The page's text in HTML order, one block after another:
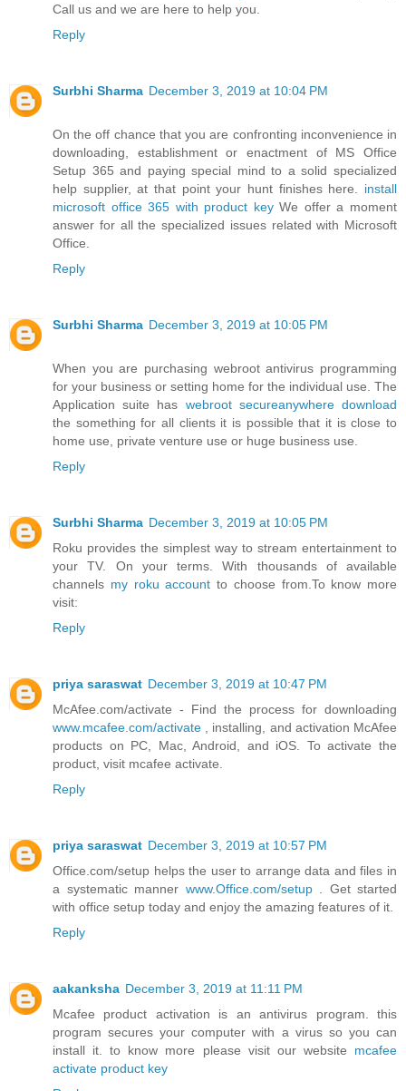
Call us and we are here to help you.
Reply
Surbhi Sharma December 3, 2019 at 10:04 PM
On the off chance that you are confronting inconvenience in
downloading, establishment or enactment of MS Office
Setup 365 and paying special mind to a solid specialized
help supplier, at that point your hunt finishes here. install
microsoft office 365 with product keyWe offer a moment
answer for all the specialized issues related with Microsoft
Office.
Reply
Surbhi Sharma December 3, 2019 at 10:05 PM
When you are purchasing webroot antivirus programming
for your business or setting home for the individual use. The
Application suite has webroot secureanywhere download
the something for all clients it is possible that it is close to
home use, private venture use or huge business use.
Reply
Surbhi Sharma December 3, 2019 at 10:05 PM
Roku provides the simplest way to stream entertainment to
your TV. On your terms. With thousands of available
channels my roku account to choose from.To know more
visit:
Reply
priya saraswat December 3, 2019 at 10:47 PM
McAfee.com/activate - Find the process for downloading
www.mcafee.com/activate , installing, and activation McAfee
products on PC, Mac, Android, and iOS. To activate the
product, visit mcafee activate.
Reply
priya saraswat December 3, 2019 at 10:57 PM
Office.com/setup helps the user to arrange data and files in
a systematic manner www.Office.com/setup. Get started
with office setup today and enjoy the amazing features of it.
Reply
aakanksha December 3, 2019 at 11:11 PM
Mcafee product activation is an antivirus program. this
program secures your computer with a virus so you can
install it. to know more please visit our website mcafee
activate product key